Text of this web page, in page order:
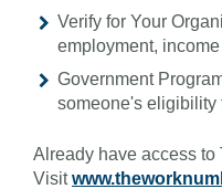
Verify for Your
employment,
Government
someone's eligibility
Already have access
Visit